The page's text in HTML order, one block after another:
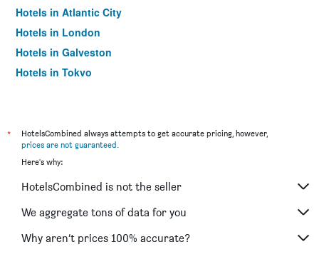
Hotels in Atlantic City
Hotels in London
Hotels in Galveston
Hotels in Tokyo
*
HotelsCombined always attempts to get accurate pricing, however,
prices are not guaranteed.
Here's why:
HotelsCombined is not the seller
We aggregate tons of data for you
Why aren’t prices 100% accurate?